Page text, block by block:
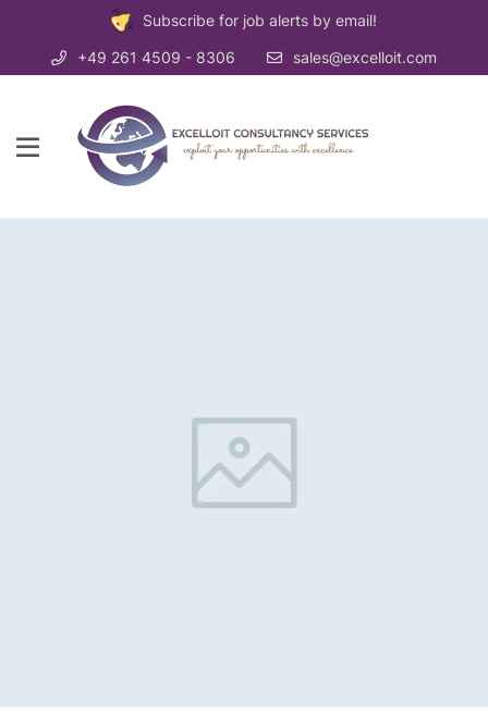
Subscribe for job alerts by email!
+49 261 4509 - 8306 sales@excelloit.com